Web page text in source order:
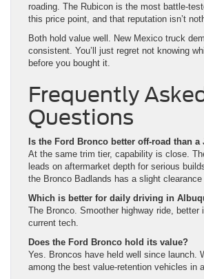
roading. The Rubicon is the most battle-
this price point, and that reputation isn’t
Both hold value well. New Mexico truck
consistent. You’ll just regret not knowing
before you bought it.
Frequently
Questions
Is the Ford Bronco better off-road than a
At the same trim tier, capability is close.
leads on aftermarket depth for serious
the Bronco Badlands has a slight clearance
Which is better for daily driving in
The Bronco. Smoother highway ride, better
current tech.
Does the Ford Bronco hold its value?
Yes. Broncos have held well since launch.
among the best value-retention vehicles in